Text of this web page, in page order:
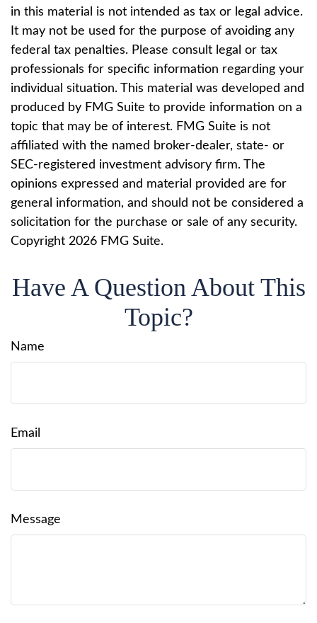
in this material is not intended as tax or legal advice.
It may not be used for the purpose of avoiding any
federal tax penalties. Please consult legal or tax
professionals for specific information regarding your
individual situation. This material was developed and
produced by FMG Suite to provide information on a
topic that may be of interest. FMG Suite is not
affiliated with the named broker-dealer, state- or
SEC-registered investment advisory firm. The
opinions expressed and material provided are for
general information, and should not be considered a
solicitation for the purchase or sale of any security.
Copyright 2026 FMG Suite.
Have A Question About This
Topic?
Name
Email
Message